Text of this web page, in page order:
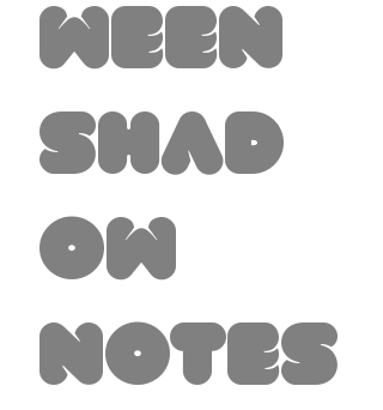
ween
Shad
ow
Notes